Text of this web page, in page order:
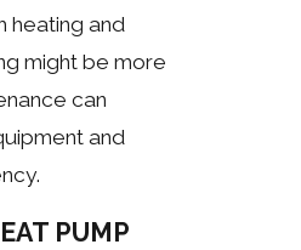
heating and
might be more
can
and
PUMP